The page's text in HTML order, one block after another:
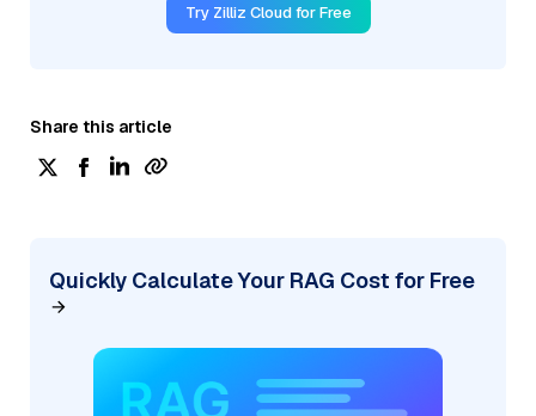
Try Zilliz Cloud for Free
Share this article
Quickly Calculate Your RAG Cost for Free